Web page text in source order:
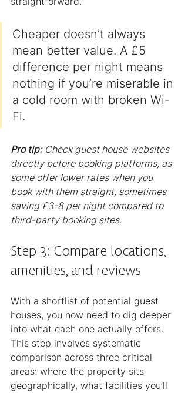
Cheaper doesn’t always
mean better value. A £5
difference per night means
nothing if you’re miserable in
a cold room with broken Wi-
Fi.
Pro tip: Check guest house websites
directly before booking platforms, as
some offer lower rates when you
book with them straight, sometimes
saving £3-8 per night compared to
third-party booking sites.
Step 3: Compare locations,
amenities, and reviews
With a shortlist of potential guest
houses, you now need to dig deeper
into what each one actually offers.
This step involves systematic
comparison across three critical
areas: where the property sits
geographically, what facilities you’ll